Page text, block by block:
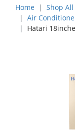
Home Shop
Air
Hatari